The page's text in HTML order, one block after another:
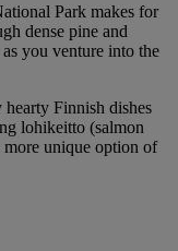
Park makes for
dense pine and
you venture into the
Finnish dishes
lohikeitto (salmon
unique option of